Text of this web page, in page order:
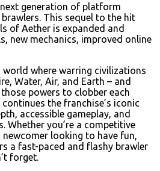
generation of platform
This sequel to the hit
of Aether is expanded and
new mechanics, improved online
world where warring civilizations
Water, Air, and Earth – and
powers to clobber each
the franchise’s iconic
accessible gameplay, and
Whether you’re a competitive
looking to have fun,
a fast-paced and flashy brawler
forget.